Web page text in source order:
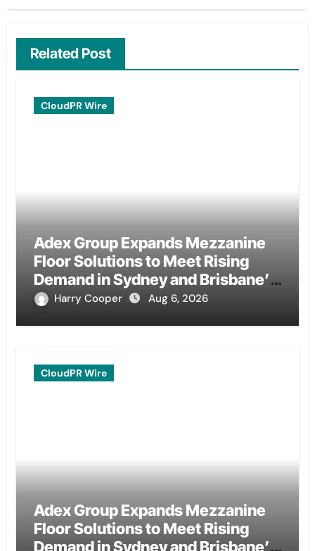
Related Post
CloudPR Wire
Adex Group Expands Mezzanine
Floor Solutions to Meet Rising
Demand in Sydney and Brisbane’s
Industrial Sector
Harry Cooper Aug 6, 2026
CloudPR Wire
Adex Group Expands Mezzanine
Floor Solutions to Meet Rising
Demand in Sydney and Brisbane’s